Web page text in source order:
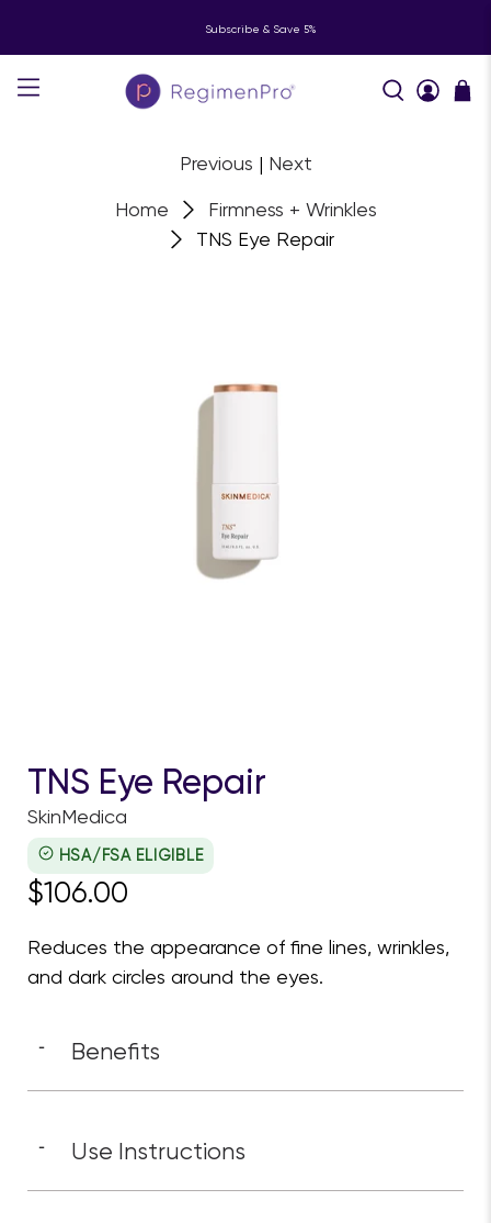
Subscribe & Save 5%
Home
Firmness + Wrinkles
TNS Eye Repair
Previous | Next
TNS Eye Repair
SkinMedica
HSA/FSA ELIGIBLE
$106.00
Reduces the appearance of fine lines, wrinkles,
and dark circles around the eyes.
- Benefits
- Use Instructions